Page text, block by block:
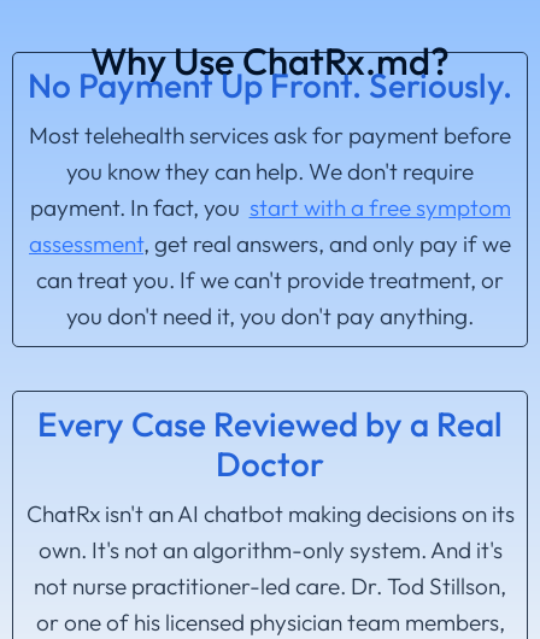
Why Use ChatRx.md?
No Payment Up Front. Seriously.
Most telehealth services ask for payment before
you know they can help. We don't require
payment. In fact, you start with a free symptom
assessment, get real answers, and only pay if we
can treat you. If we can't provide treatment, or
you don't need it, you don't pay anything.
Every Case Reviewed by a Real
Doctor
ChatRx isn't an AI chatbot making decisions on its
own. It's not an algorithm-only system. And it's
not nurse practitioner-led care. Dr. Tod Stillson,
or one of his licensed physician team members,